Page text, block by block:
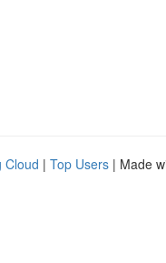
Cloud | Top Users | Made